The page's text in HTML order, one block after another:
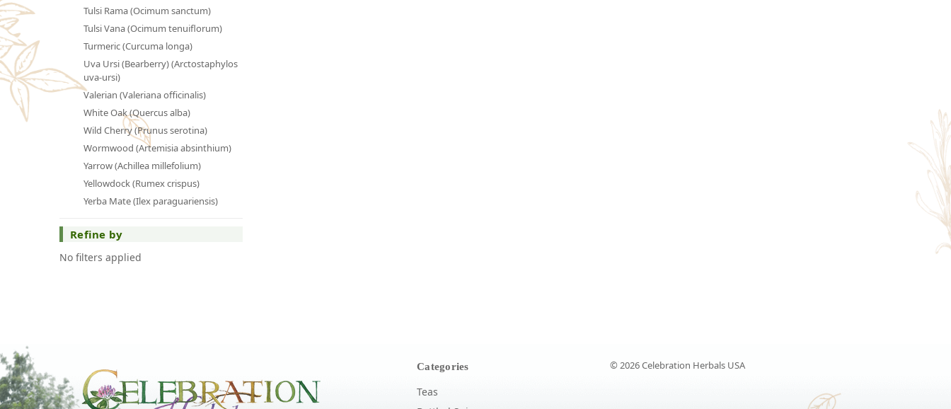
Tulsi Rama (Ocimum sanctum)
Tulsi Vana (Ocimum tenuiflorum)
Turmeric (Curcuma longa)
Uva Ursi (Bearberry) (Arctostaphylos
uva-ursi)
Valerian (Valeriana officinalis)
White Oak (Quercus alba)
Wild Cherry (Prunus serotina)
Wormwood (Artemisia absinthium)
Yarrow (Achillea millefolium)
Yellowdock (Rumex crispus)
Yerba Mate (Ilex paraguariensis)
Refine by
No filters applied
Categories
Teas
© 2026 Celebration Herbals USA